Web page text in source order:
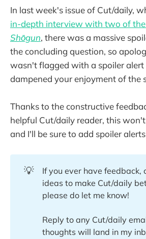
In last week's issue of Cut/daily,
in-depth interview with two of
Shōgun, there was a massive
the concluding question, so
wasn't flagged with a spoiler
dampened your enjoyment of the
Thanks to the constructive
helpful Cut/daily reader, this
and I'll be sure to add spoiler
💡
If you ever have feedback,
ideas to make Cut/daily
please do let me know!
Reply to any Cut/daily
thoughts will land in my